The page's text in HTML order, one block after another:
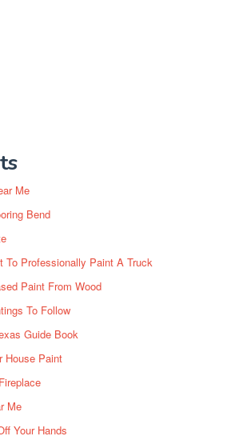
Me
Bend
To Professionally Paint A Truck
Paint From Wood
To Follow
Guide Book
House Paint
Me
Your Hands